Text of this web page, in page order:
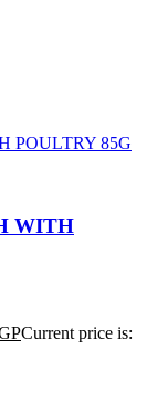
WITH
Current price is: